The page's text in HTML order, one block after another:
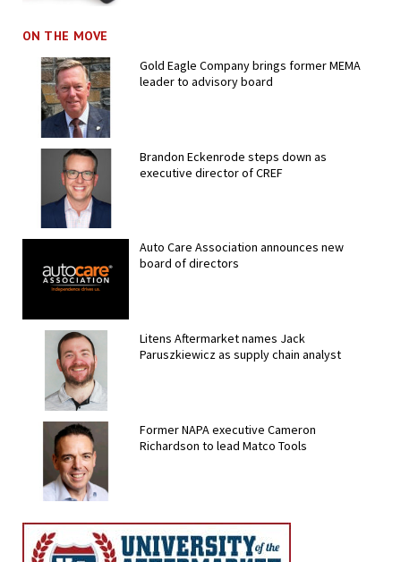
ON THE MOVE
Gold Eagle Company brings former MEMA
leader to advisory board
Brandon Eckenrode steps down as
executive director of CREF
Auto Care Association announces new
board of directors
Litens Aftermarket names Jack
Paruszkiewicz as supply chain analyst
Former NAPA executive Cameron
Richardson to lead Matco Tools